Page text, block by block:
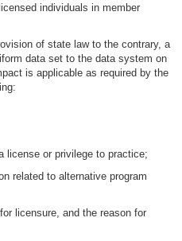
individuals in member
of state law to the contrary, a
data set to the data system on
is applicable as required by the
license or privilege to practice;
related to alternative program
licensure, and the reason for